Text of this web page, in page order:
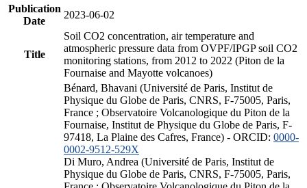
Publication
Date
2023-06-02
Title
Soil CO2 concentration, air temperature and
atmospheric pressure data from OVPF/IPGP soil CO2
monitoring stations, from 2012 to 2022 (Piton de la
Fournaise and Mayotte volcanoes)
Bénard, Bhavani (Université de Paris, Institut de
Physique du Globe de Paris, CNRS, F-75005, Paris,
France ; Observatoire Volcanologique du Piton de la
Fournaise, Institut de Physique du Globe de Paris, F-
97418, La Plaine des Cafres, France) - ORCID: 0000-
0002-9512-529X
Di Muro, Andrea (Université de Paris, Institut de
Physique du Globe de Paris, CNRS, F-75005, Paris,